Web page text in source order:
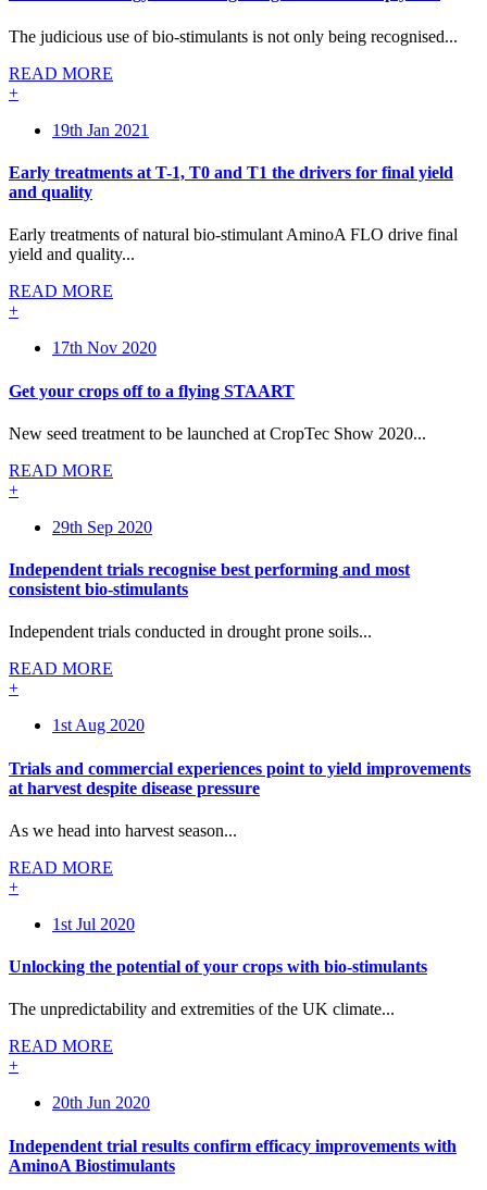
The judicious use of bio-stimulants is not only being recognised...
READ MORE
+
19th Jan 2021
Early treatments at T-1, T0 and T1 the drivers for final yield
and quality
Early treatments of natural bio-stimulant AminoA FLO drive final
yield and quality...
READ MORE
+
17th Nov 2020
Get your crops off to a flying STAART
New seed treatment to be launched at CropTec Show 2020...
READ MORE
+
29th Sep 2020
Independent trials recognise best performing and most
consistent bio-stimulants
Independent trials conducted in drought prone soils...
READ MORE
+
1st Aug 2020
Trials and commercial experiences point to yield improvements
at harvest despite disease pressure
As we head into harvest season...
READ MORE
+
1st Jul 2020
Unlocking the potential of your crops with bio-stimulants
The unpredictability and extremities of the UK climate...
READ MORE
+
20th Jun 2020
Independent trial results confirm efficacy improvements with
AminoA Biostimulants